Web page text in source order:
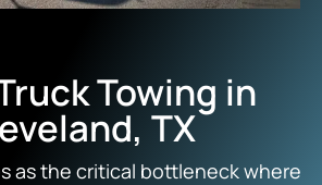
Towing in
TX
as the critical bottleneck where